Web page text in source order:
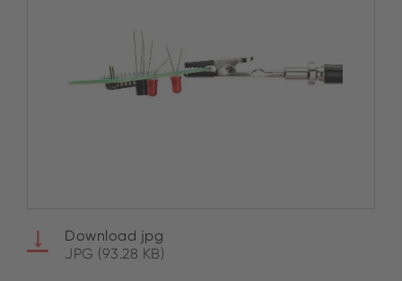
Download jpg
JPG (93.28 KB)